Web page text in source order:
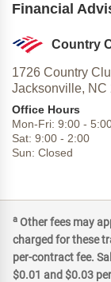
Financial
Country
1726 Country
Jacksonville, NC
Office Hours
Mon-Fri: 9:00 -
Sat: 9:00 - 2:00
Sun: Closed
a Other fees may
charged for these
per-contract fee.
$0.01 and $0.03